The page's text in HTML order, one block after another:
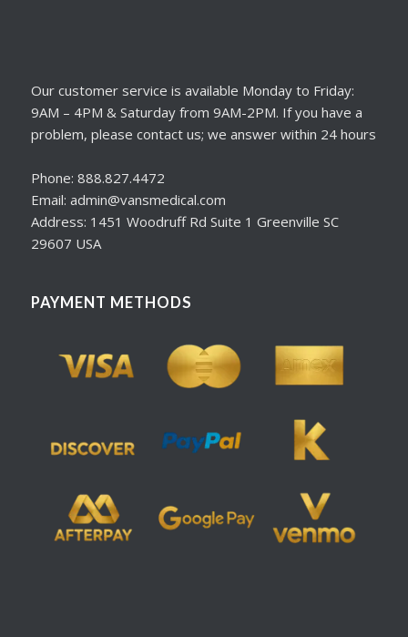
Our customer service is available Monday to Friday:
9AM – 4PM & Saturday from 9AM-2PM. If you have a
problem, please contact us; we answer within 24 hours
Phone: 888.827.4472
Email: admin@vansmedical.com
Address: 1451 Woodruff Rd Suite 1 Greenville SC
29607 USA
PAYMENT METHODS